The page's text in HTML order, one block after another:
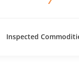
Inspected